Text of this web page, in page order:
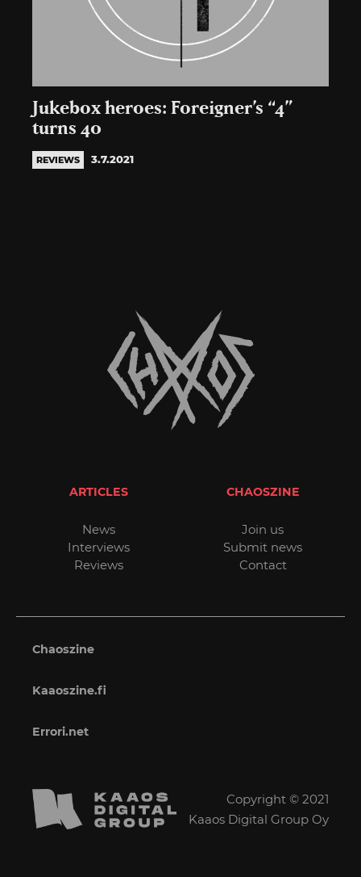
Jukebox heroes: Foreigner’s “4”
turns 40
REVIEWS 3.7.2021
ARTICLES
News
Interviews
Reviews
CHAOSZINE
Join us
Submit news
Contact
Chaoszine
Kaaoszine.fi
Errori.net
Copyright © 2021
Kaaos Digital Group Oy